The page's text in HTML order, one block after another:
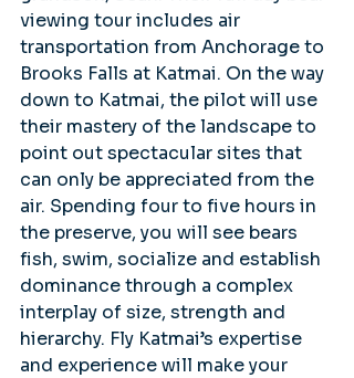
viewing tour includes air
transportation from Anchorage to
Brooks Falls at Katmai. On the way
down to Katmai, the pilot will use
their mastery of the landscape to
point out spectacular sites that
can only be appreciated from the
air. Spending four to five hours in
the preserve, you will see bears
fish, swim, socialize and establish
dominance through a complex
interplay of size, strength and
hierarchy. Fly Katmai’s expertise
and experience will make your